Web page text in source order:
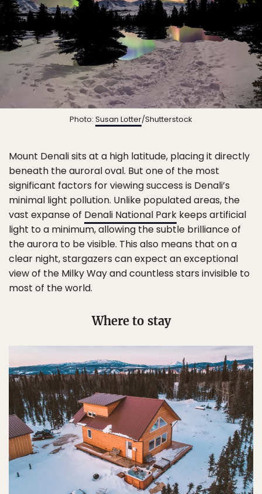
Photo: Susan Lotter/Shutterstock
Mount Denali sits at a high latitude, placing it directly
beneath the auroral oval. But one of the most
significant factors for viewing success is Denali’s
minimal light pollution. Unlike populated areas, the
vast expanse of Denali National Park keeps artificial
light to a minimum, allowing the subtle brilliance of
the aurora to be visible. This also means that on a
clear night, stargazers can expect an exceptional
view of the Milky Way and countless stars invisible to
most of the world.
Where to stay